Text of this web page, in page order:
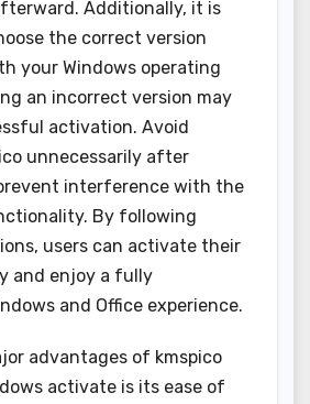
Additionally, it is
the correct version
your Windows operating
an incorrect version may
activation. Avoid
unnecessarily after
interference with the
By following
users can activate their
and enjoy a fully
and Office experience.
advantages of kmspico
activate is its ease of